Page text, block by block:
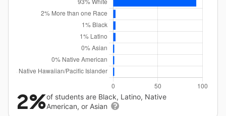
2%of students are Black, Latino, Native
American, or Asian